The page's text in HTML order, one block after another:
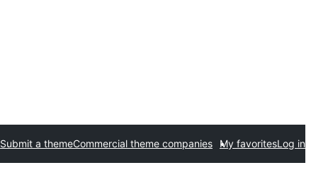
Submit a themeCommercial theme companies My favoritesLog in